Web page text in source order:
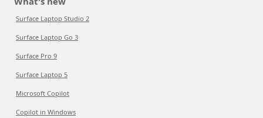
Surface Laptop Studio 2
Surface Laptop Go 3
Surface Pro 9
Surface Laptop 5
Microsoft Copilot
Copilot in Windows